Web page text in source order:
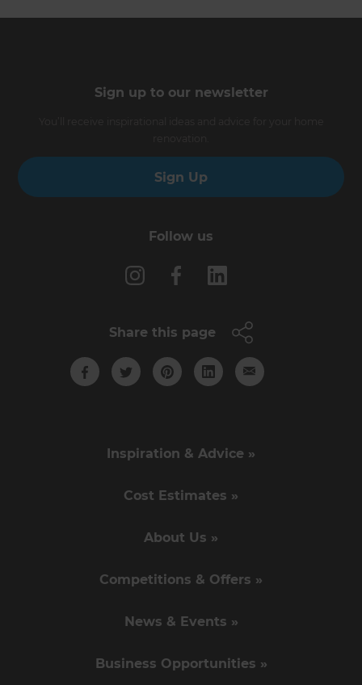
Sign up to our newsletter
Sign Up
Follow us
Share this page
Inspiration & Advice »
Cost Estimates »
About Us »
Competitions & Offers »
News & Events »
Business Opportunities »